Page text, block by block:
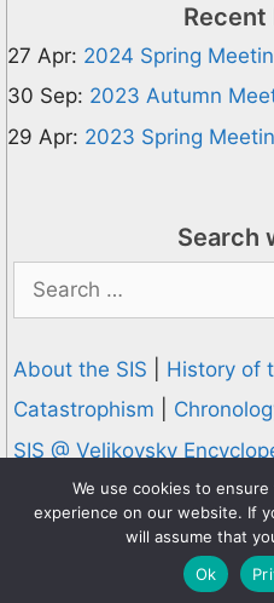
Recent
27 Apr: 2024 Spring
30 Sep: 2023 Autumn
29 Apr: 2023 Spring
Search
for:
About the SIS
History of
Catastrophism
SIS @ Velikovsky
Privacy and Cookies Policy
© 1995-2026 Society
Designed and hosted by
Online
We use cookies to
experience on our website. If
will assume that
Ok